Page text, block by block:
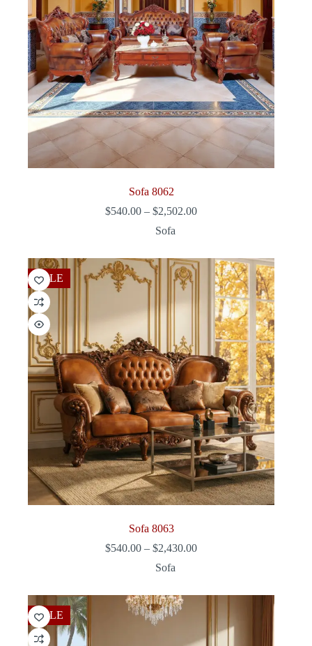
Sofa 8062
$540.00 – $2,502.00Price
$2,502.00
Sofa
SALE
Sofa 8063
$540.00 – $2,430.00Price
$2,430.00
Sofa
SALE